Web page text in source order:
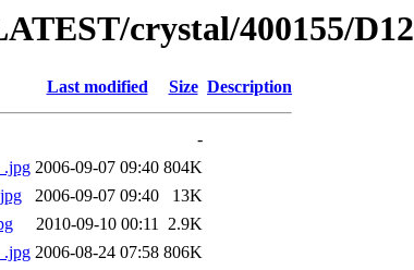
crystal/400155/D12
Last modified Size Description
-
2006-09-07 09:40 804K
2006-09-07 09:40
13K
2010-09-10 00:11 2.9K
2006-08-24 07:58 806K